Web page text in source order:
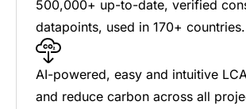
500,000+ up-to-date, verified
datapoints, used in 170+ countries.
AI-powered, easy and intuitive
and reduce carbon across all